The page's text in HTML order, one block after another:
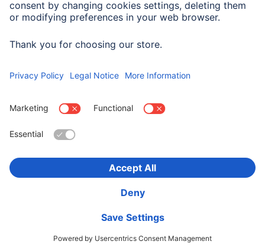
Hama Worldwide
Press
Sustainability
Business-Portal
Choose Country
Corporate Information
Terms of Warranty
Accessibility statement